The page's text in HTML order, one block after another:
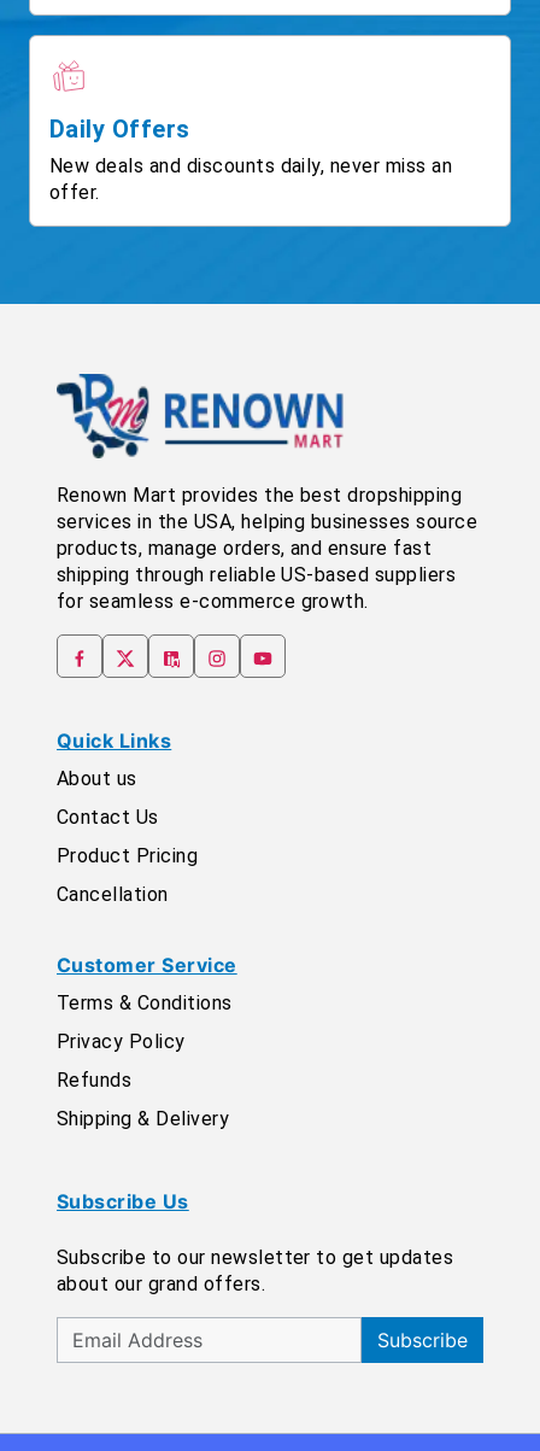
Daily Offers
New deals and discounts daily, never miss an
offer.
Renown Mart provides the best dropshipping
services in the USA, helping businesses source
products, manage orders, and ensure fast
shipping through reliable US-based suppliers
for seamless e-commerce growth.
Quick Links
About us
Contact Us
Product Pricing
Cancellation
Customer Service
Terms & Conditions
Privacy Policy
Refunds
Shipping & Delivery
Subscribe Us
Subscribe to our newsletter to get updates
about our grand offers.
Subscribe